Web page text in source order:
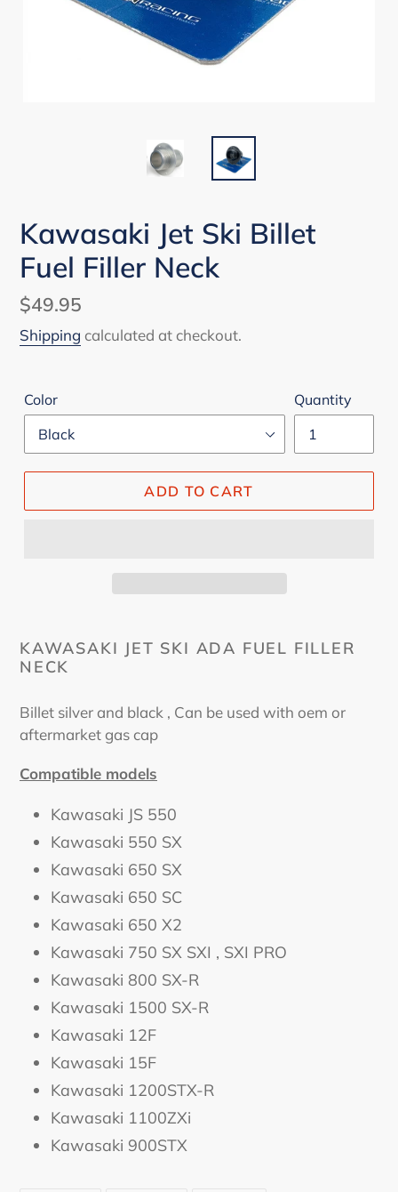
Kawasaki Jet Ski Billet
Fuel Filler Neck
Regular
price
$49.95
Shipping calculated at checkout.
Color Quantity
ADD TO CART
KAWASAKI JET SKI ADA FUEL FILLER
NECK
Billet silver and black , Can be used with oem or
aftermarket gas cap
Compatible models
Kawasaki JS 550
Kawasaki 550 SX
Kawasaki 650 SX
Kawasaki 650 SC
Kawasaki 650 X2
Kawasaki 750 SX SXI , SXI PRO
Kawasaki 800 SX-R
Kawasaki 1500 SX-R
Kawasaki 12F
Kawasaki 15F
Kawasaki 1200STX-R
Kawasaki 1100ZXi
Kawasaki 900STX